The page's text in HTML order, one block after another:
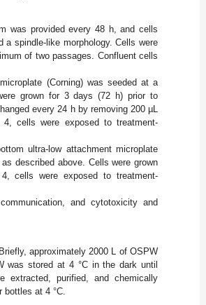
was provided every 48 h, and cells
spindle-like morphology. Cells were
of two passages. Confluent cells
(Corning) was seeded at a
grown for 3 days (72 h) prior to
every 24 h by removing 200 µL
cells were exposed to treatment-
ultra-low attachment microplate
described above. Cells were grown
cells were exposed to treatment-
and cytotoxicity and
approximately 2000 L of OSPW
was stored at 4 °C in the dark until
extracted, purified, and chemically
at 4 °C.